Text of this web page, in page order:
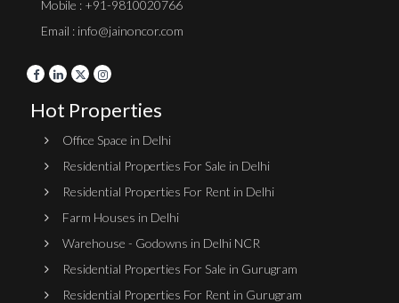
Mobile : +91-9810020766
Email : info@jainoncor.com
Hot Properties
Office Space in Delhi
Residential Properties For Sale in Delhi
Residential Properties For Rent in Delhi
Farm Houses in Delhi
Warehouse - Godowns in Delhi NCR
Residential Properties For Sale in Gurugram
Residential Properties For Rent in Gurugram